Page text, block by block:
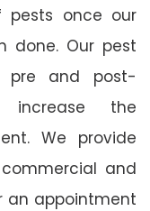
pests once our
done. Our pest
pre and post-
the
We provide
and
an appointment